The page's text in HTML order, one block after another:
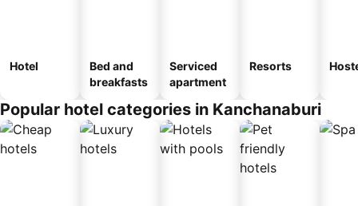
Hotel
Bed and
breakfasts
Serviced
apartment
Resorts
Popular hotel categories in Kanchanaburi